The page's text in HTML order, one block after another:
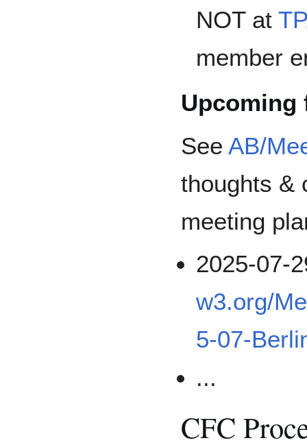
NOT at
member
Upcoming
See AB/
thoughts &
meeting
2025-07-
w3.org/
5-07-
...
CFC